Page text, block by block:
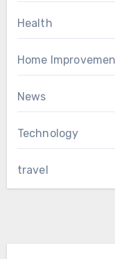
Health
Home
News
Technology
travel